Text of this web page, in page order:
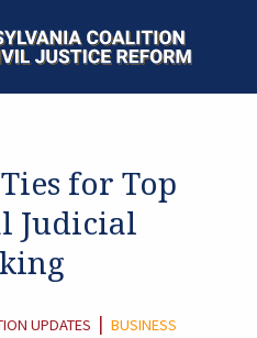
for Top
Judicial
UPDATES | BUSINESS